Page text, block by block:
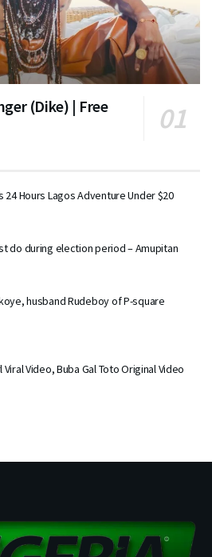
(Dike) | Free
24 Hours Lagos Adventure Under $20
do during election period – Amupitan
husband Rudeboy of P-square
Video, Buba Gal Toto Original Video